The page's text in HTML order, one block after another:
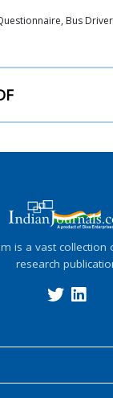
Bus
is a vast
research